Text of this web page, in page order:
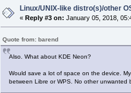
Linux/UNIX-like distro(s)/other
«Reply #3 on: January 05, 2018,
Quote from: barend
Also. What about KDE Neon?
Would save a lot of space on the device.
between Libre or WPS. No other unwanted